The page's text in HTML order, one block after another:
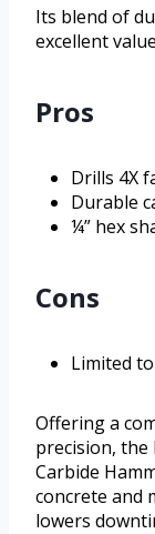
Its blend of
excellent
Pros
Drills 4X
Durable
¼” hex
Cons
Limited
Offering a
precision, the
Carbide
concrete and
lowers